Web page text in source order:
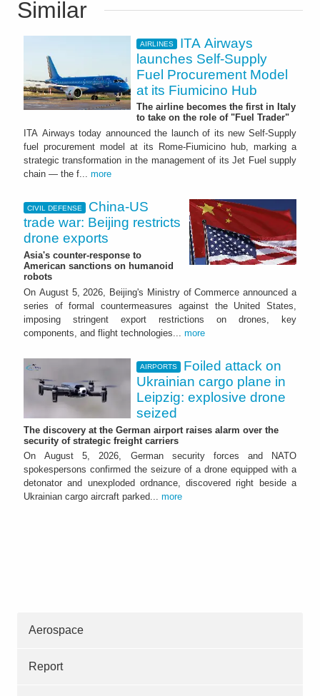
Similar
AIRLINES
ITA Airways
launches Self-Supply
Fuel Procurement Model
at its Fiumicino Hub
The airline becomes the first in Italy
to take on the role of "Fuel Trader"
ITA Airways today announced the launch of its new Self-Supply
fuel procurement model at its Rome-Fiumicino hub, marking a
strategic transformation in the management of its Jet Fuel supply
chain — the f... more
CIVIL DEFENSE
China-US
trade war: Beijing restricts
drone exports
Asia's counter-response to
American sanctions on humanoid
robots
On August 5, 2026, Beijing's Ministry of Commerce announced a
series of formal countermeasures against the United States,
imposing stringent export restrictions on drones, key
components, and flight technologies... more
AIRPORTS
Foiled attack on
Ukrainian cargo plane in
Leipzig: explosive drone
seized
The discovery at the German airport raises alarm over the
security of strategic freight carriers
On August 5, 2026, German security forces and NATO
spokespersons confirmed the seizure of a drone equipped with a
detonator and unexploded ordnance, discovered right beside a
Ukrainian cargo aircraft parked... more
Aerospace
Report